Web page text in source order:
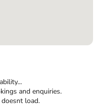
and enquiries.
load.